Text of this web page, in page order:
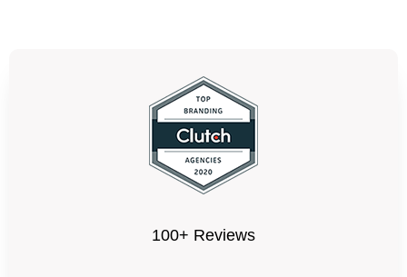
100+ Reviews